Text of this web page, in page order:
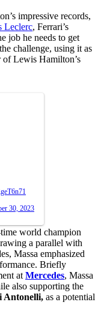
impressive records,
Leclerc, Ferrari’s
job he needs to get
challenge, using it as
Lewis Hamilton’s
30, 2023
world champion
a parallel with
Massa emphasized
Briefly
at Mercedes, Massa
also supporting the
Antonelli, as a potential